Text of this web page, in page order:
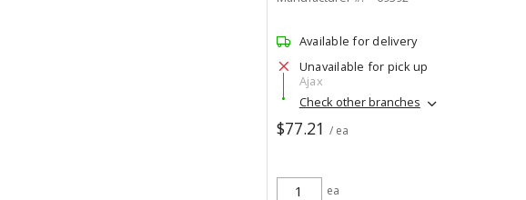
Available for delivery
Unavailable for pick up
Ajax
Check other branches
$77.21 / ea
ea